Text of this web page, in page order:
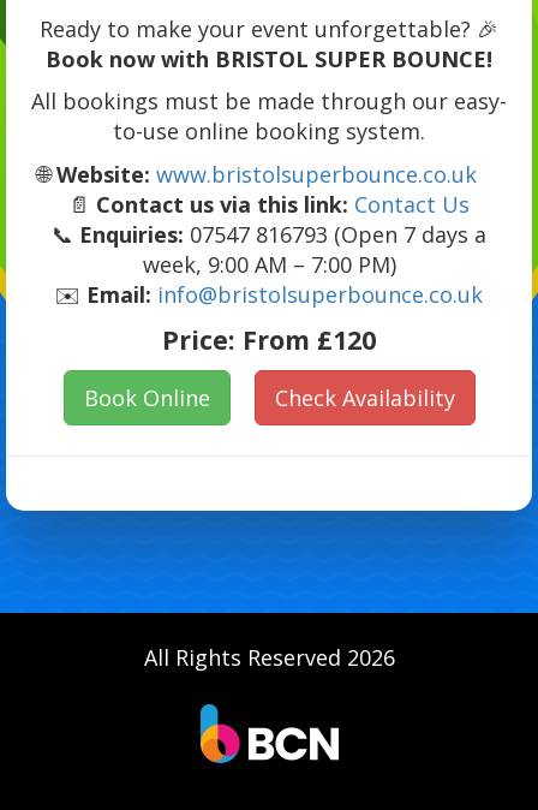
Ready to make your event unforgettable? 🎉
Book now with BRISTOL SUPER BOUNCE!
All bookings must be made through our easy-
to-use online booking system.
🌐Website: www.bristolsuperbounce.co.uk
📄 Contact us via this link: Contact Us
📞 Enquiries: 07547 816793 (Open 7 days a
week, 9:00 AM – 7:00 PM)
✉️ Email: info@bristolsuperbounce.co.uk
Price: From £120
Book Online Check Availability
All Rights Reserved 2026